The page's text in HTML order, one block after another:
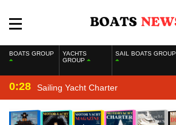
BOATS GROUP
YACHTS
GROUP
SAIL BOATS GROUP
0:28 Sailing Yacht Charter